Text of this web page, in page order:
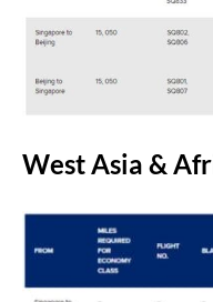
West Asia &